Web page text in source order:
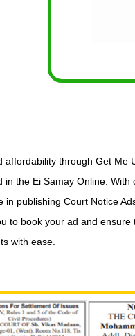
through Get
the Ei Samay Online.
publishing Court Notice
book your ad and
with ease.